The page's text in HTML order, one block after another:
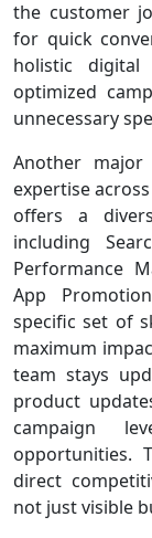
the customer
for quick
holistic digital
optimized
unnecessary
Another
expertise
offers a
including
Performance
App
specific set of
maximum
team stays
product
campaign
opportunities.
direct
not just visible